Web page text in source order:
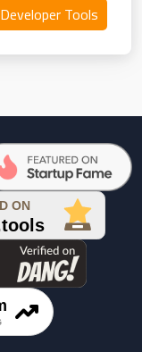
Developer Tools